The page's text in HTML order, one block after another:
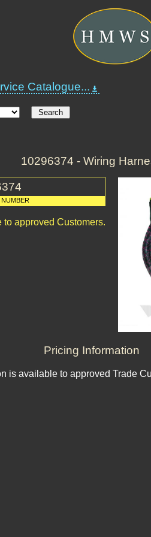
Catalogue...
10296374 - Wiring
approved Customers.
Pricing Information
is available to approved Trade